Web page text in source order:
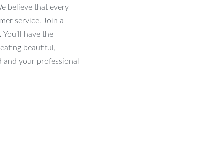
believe that every
service. Join a
You’ll have the
beautiful,
and your professional